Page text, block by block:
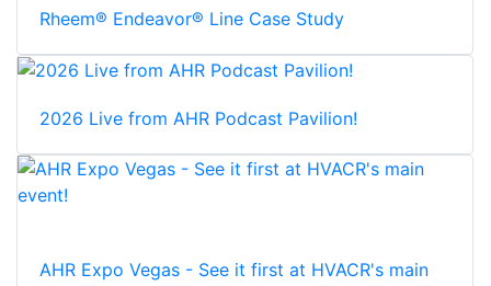
Rheem® Endeavor® Line Case Study
2026 Live from AHR Podcast Pavilion!
AHR Expo Vegas - See it first at HVACR's main